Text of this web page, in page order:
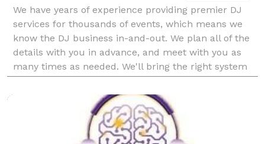
We have years of experience providing premier DJ
services for thousands of events, which means we
know the DJ business in-and-out. We plan all of the
details with you in advance, and meet with you as
many times as needed. We'll bring the right system
for your event – not too big, and not too s